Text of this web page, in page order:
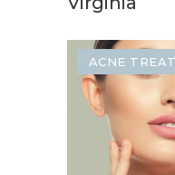
ACNE